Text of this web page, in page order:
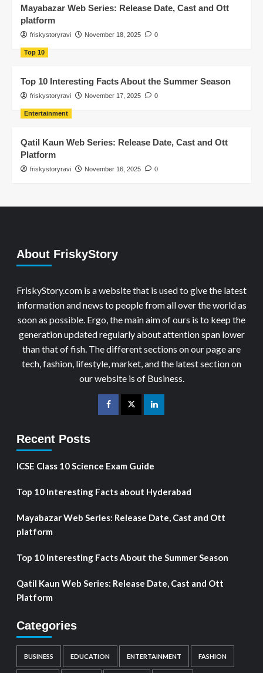
Mayabazar Web Series: Release Date, Cast and Ott
platform
friskystoryravi November 18, 2025 0
Top 10
Top 10 Interesting Facts About the Summer Season
friskystoryravi November 17, 2025 0
Entertainment
Qatil Kaun Web Series: Release Date, Cast and Ott
Platform
friskystoryravi November 16, 2025 0
About FriskyStory
FriskyStory.com is a website that is used to give the latest
information and news to people from all over the world as
soon as possible. Ergo, the main aim of ours is to keep the
generation updated regularly about attention span lower
than that of fish. The different sections on our page are
tech, fashion, lifestyle, market, and the latest section on
our website is of Business.
Recent Posts
ICSE Class 10 Science Exam Guide
Top 10 Interesting Facts about Hyderabad
Mayabazar Web Series: Release Date, Cast and Ott
platform
Top 10 Interesting Facts About the Summer Season
Qatil Kaun Web Series: Release Date, Cast and Ott
Platform
Categories
BUSINESS EDUCATION ENTERTAINMENT FASHION